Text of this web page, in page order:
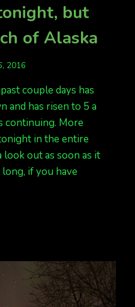
but
of Alaska
2016
couple days has
and has risen to 5 a
continuing. More
in the entire
look out as soon as it
if you have